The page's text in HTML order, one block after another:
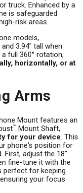
truck. Enhanced by a
is safeguarded
risk areas.
models,
3.94" tall when
full 360° rotation,
horizontally, or at
Arms
Mount features an
™ Mount Shaft,
for your device. This
phone's position for
First, adjust the 18"
fine-tune it with the
perfect for keeping
your focus